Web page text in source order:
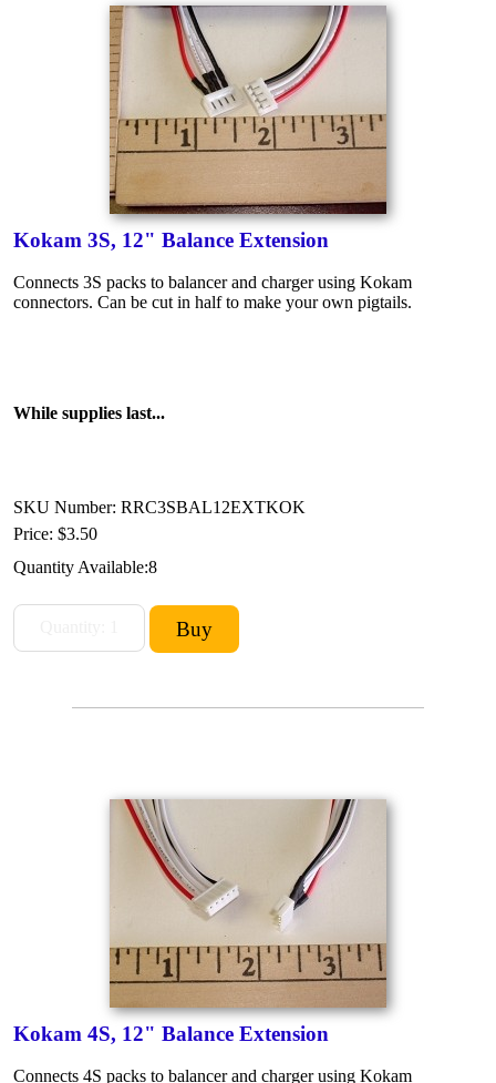
Kokam 3S, 12" Balance Extension
Connects 3S packs to balancer and charger using Kokam
connectors. Can be cut in half to make your own pigtails.
While supplies last...
SKU Number: RRC3SBAL12EXTKOK
Price: $3.50
Quantity Available:8
Kokam 4S, 12" Balance Extension
Connects 4S packs to balancer and charger using Kokam